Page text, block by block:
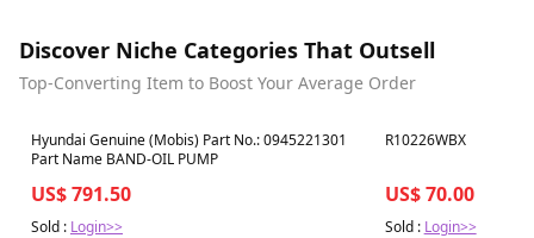
Discover Niche Categories That Outsell
Top-Converting Item to Boost Your Average Order
Best in 7 days
Hyundai Genuine (Mobis) Part No.: 0945221301
Part Name BAND-OIL PUMP
US$ 791.50
Sold : Login>>
Best in 7 days
R10226WBX
US$ 70.00
Sold : Login>>